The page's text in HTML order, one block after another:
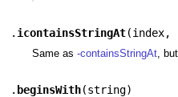
. icontainsStringAt(index,
Same as -containsStringAt,
. beginsWith(string)